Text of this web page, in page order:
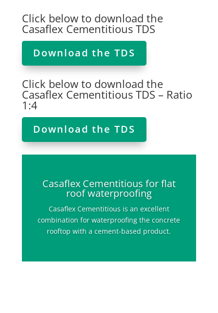
Click below to download the
Casaflex Cementitious TDS
Download the TDS
Click below to download the
Casaflex Cementitious TDS – Ratio
1:4
Download the TDS
Casaflex Cementitious for flat
roof waterproofing
Casaflex Cementitious is an excellent
combination for waterproofing the concrete
rooftop with a cement-based product.